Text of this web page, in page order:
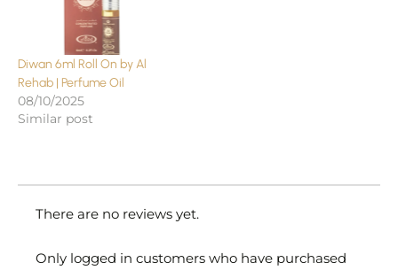
Diwan 6ml Roll On by Al
Rehab | Perfume Oil
08/10/2025
Similar post
There are no reviews yet.
Only logged in customers who have purchased